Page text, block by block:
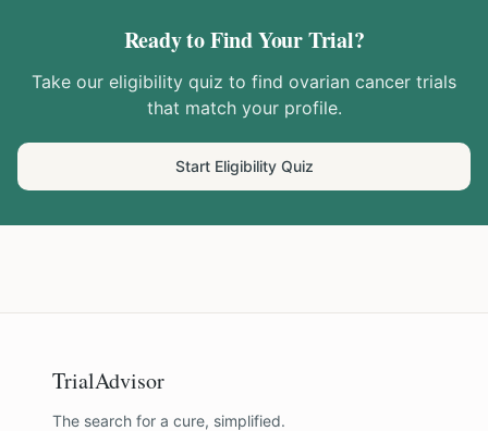
Ready to Find Your Trial?
Take our eligibility quiz to find ovarian cancer trials
that match your profile.
Start Eligibility Quiz
TrialAdvisor
The search for a cure, simplified.